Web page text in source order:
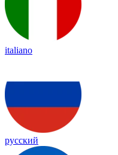
italiano
русский